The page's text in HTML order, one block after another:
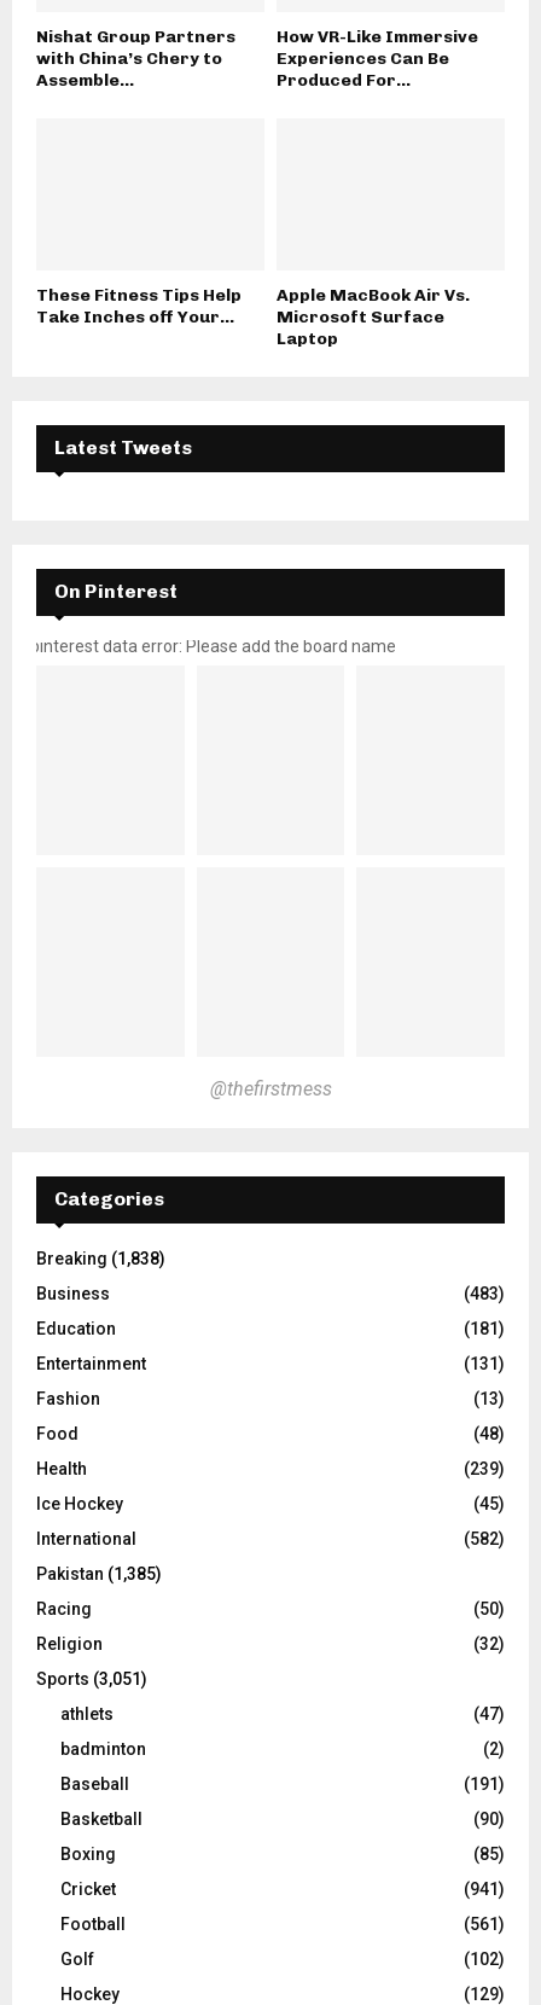
Nishat Group Partners
with China’s Chery to
Assemble...
How VR-Like Immersive
Experiences Can Be
Produced For...
These Fitness Tips Help
Take Inches off Your...
Apple MacBook Air Vs.
Microsoft Surface
Laptop
Latest Tweets
On Pinterest
pinterest data error: Please add the board name
@thefirstmess
Categories
Breaking (1,838)
Business
(483)
Education
(181)
Entertainment
(131)
Fashion
(13)
Food
(48)
Health
(239)
Ice Hockey
(45)
International
(582)
Pakistan (1,385)
Racing
(50)
Religion
(32)
Sports (3,051)
athlets
(47)
badminton
(2)
Baseball
(191)
Basketball
(90)
Boxing
(85)
Cricket
(941)
Football
(561)
Golf
(102)
Hockey
(129)